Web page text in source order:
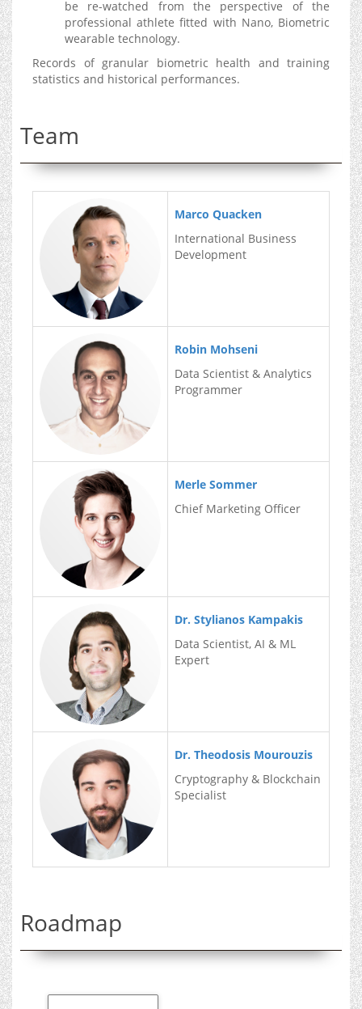
be re-watched from the perspective of the
professional athlete fitted with Nano, Biometric
wearable technology.
Records of granular biometric health and training
statistics and historical performances.
Team
Marco Quacken
International Business
Development
Robin Mohseni
Data Scientist & Analytics
Programmer
Merle Sommer
Chief Marketing Officer
Dr. Stylianos Kampakis
Data Scientist, AI & ML
Expert
Dr. Theodosis Mourouzis
Cryptography & Blockchain
Specialist
Roadmap